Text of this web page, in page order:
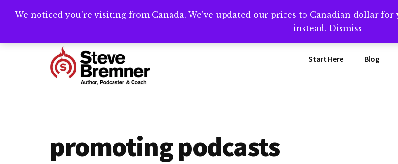
Need help writing that book? Book a call with me -->
Additional
Coach
Start Here Blog
promoting podcasts
We noticed you're visiting from Canada. We've updated our prices to Canadian dollar for
instead. Dismiss